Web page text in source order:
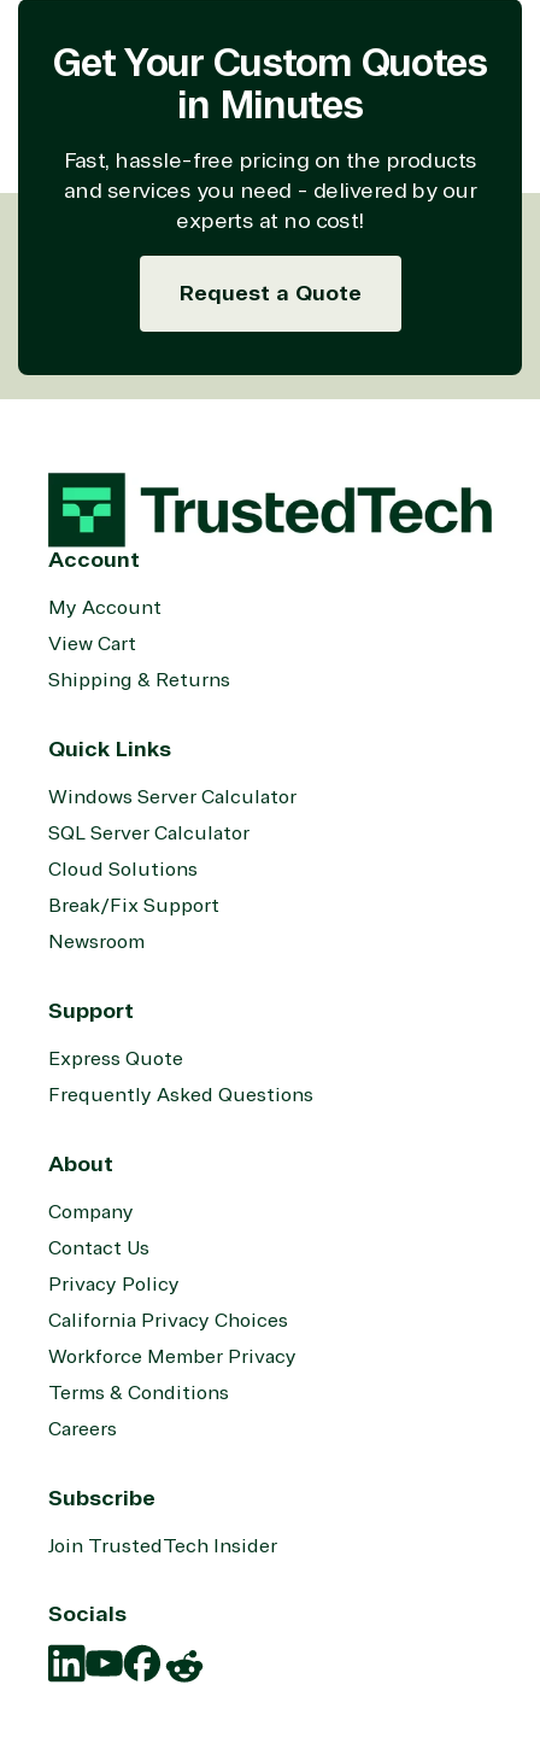
Get Your Custom Quotes
in Minutes
Fast, hassle-free pricing on the products
and services you need - delivered by our
experts at no cost!
Request a Quote
Account
My Account
View Cart
Shipping & Returns
Quick Links
Windows Server Calculator
SQL Server Calculator
Cloud Solutions
Break/Fix Support
Newsroom
Support
Express Quote
Frequently Asked Questions
About
Company
Contact Us
Privacy Policy
California Privacy Choices
Workforce Member Privacy
Terms & Conditions
Careers
Subscribe
Join TrustedTech Insider
Socials